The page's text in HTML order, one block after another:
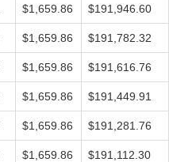
$1,659.86 $191,946.60
$1,659.86 $191,782.32
$1,659.86 $191,616.76
$1,659.86 $191,449.91
$1,659.86 $191,281.76
$1,659.86 $191,112.30